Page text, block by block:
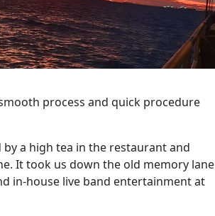
process and quick procedure
a high tea in the restaurant and
It took us down the old memory lane
in-house live band entertainment at